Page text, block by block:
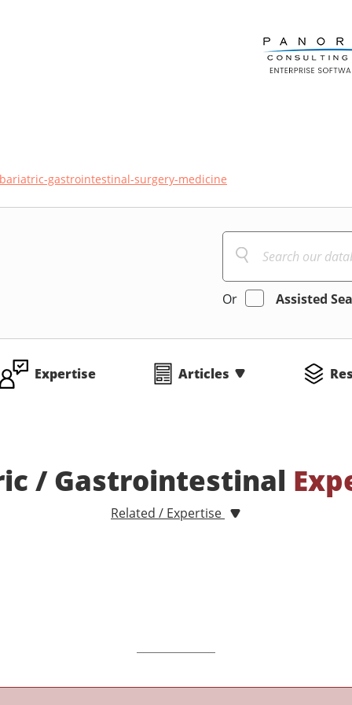
bariatric-gastrointestinal-surgery-medicine
Or Assisted
Expertise Articles
/ Gastrointestinal
Related / Expertise